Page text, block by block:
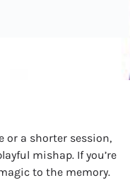
or a shorter session,
mishap. If you’re
to the memory.